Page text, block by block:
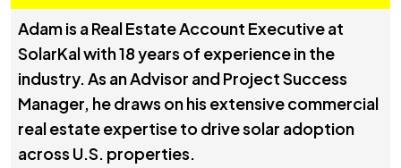
Adam is a Real Estate Account Executive at
SolarKal with 18 years of experience in the
industry. As an Advisor and Project Success
Manager, he draws on his extensive commercial
real estate expertise to drive solar adoption
across U.S. properties.